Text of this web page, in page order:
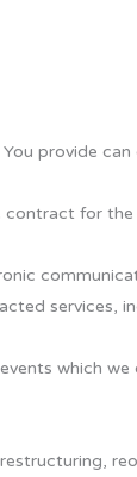
provide
for
services,
which